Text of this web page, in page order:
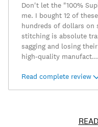
Don't let the "100%
me. I bought 12 of
hundreds of dollars on
stitching is absolute
sagging and losing
high-quality manufact...
Read complete review